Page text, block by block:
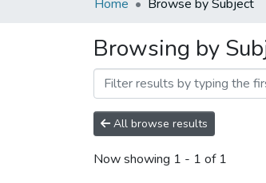
Home Browse by Subject
Browsing by
All browse results
Now showing 1 - 1 of 1